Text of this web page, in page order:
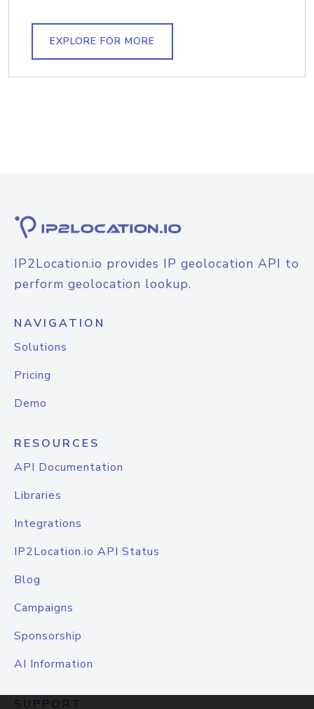
EXPLORE FOR MORE
IP2Location.io provides IP geolocation API to
perform geolocation lookup.
NAVIGATION
Solutions
Pricing
Demo
RESOURCES
API Documentation
Libraries
Integrations
IP2Location.io API Status
Blog
Campaigns
Sponsorship
AI Information
SUPPORT